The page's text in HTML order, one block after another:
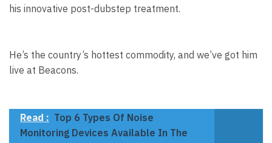
his innovative post-dubstep treatment.
He’s the country’s hottest commodity, and we’ve got him
live at Beacons.
Read : Top 6 Types Of Noise
Monitoring Devices Available In The